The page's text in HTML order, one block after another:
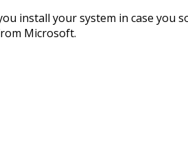
install your system in case you
Microsoft.